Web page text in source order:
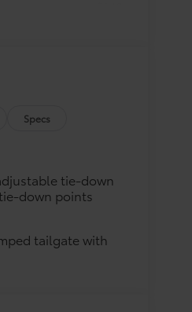
the
$499
Specs
tie-down
down points
tailgate with